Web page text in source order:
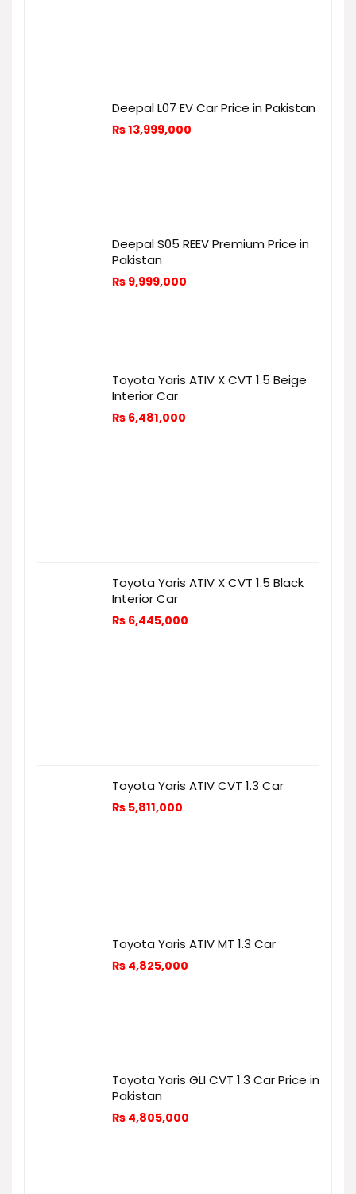
Deepal L07 EV Car Price in Pakistan
₨13,999,000
Deepal S05 REEV Premium Price in
Pakistan
₨ 9,999,000
Toyota Yaris ATIV X CVT 1.5 Beige
Interior Car
₨ 6,481,000
Toyota Yaris ATIV X CVT 1.5 Black
Interior Car
₨ 6,445,000
Toyota Yaris ATIV CVT 1.3 Car
₨ 5,811,000
Toyota Yaris ATIV MT 1.3 Car
₨ 4,825,000
Toyota Yaris GLI CVT 1.3 Car Price in
Pakistan
₨ 4,805,000